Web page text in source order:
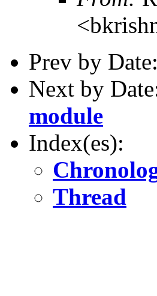
Prev by Date:
Next by
module
Index(es):
Thread